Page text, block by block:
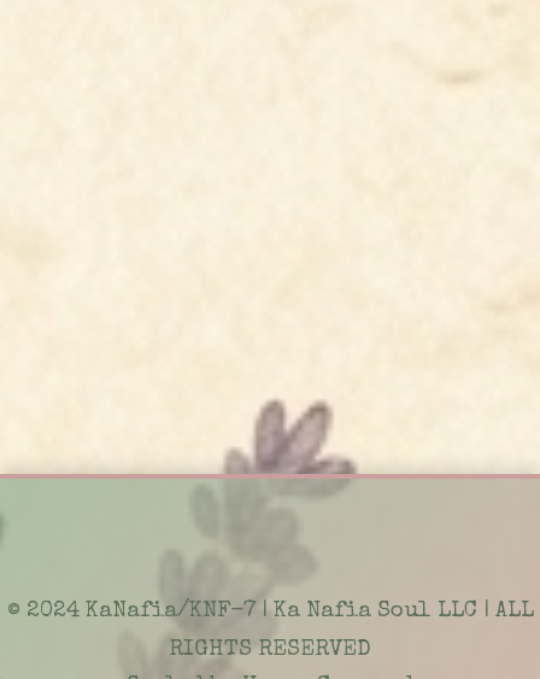
© 2024 KaNafia/KNF-7 | Ka Nafia Soul LLC | ALL
RIGHTS RESERVED